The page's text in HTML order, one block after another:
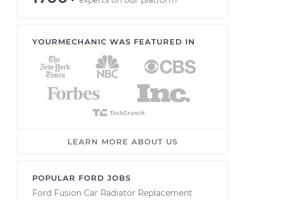
YOURMECHANIC WAS FEATURED IN
LEARN MORE ABOUT US
POPULAR FORD JOBS
Ford Fusion Car Radiator Replacement